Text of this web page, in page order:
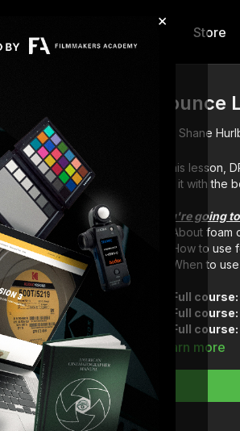
×
Store
Shane
In this lesson,
use it with the
You're going
About
How to use
When to
Full course:
Full course:
Full course:
Full course:
Learn more